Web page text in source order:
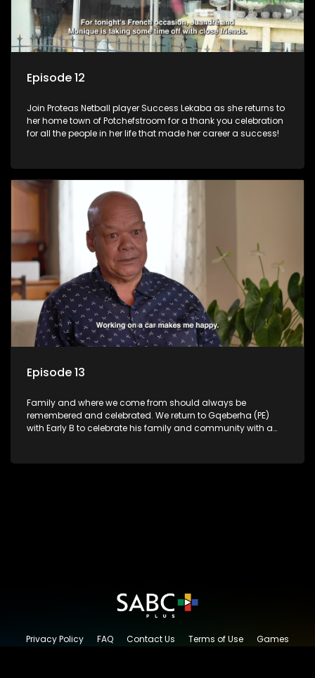
Episode 12
Join Proteas Netball player Success Lekaba as she returns to
her home town of Potchefstroom for a thank you celebration
for all the people in her life that made her career a success!
Episode 13
Family and where we come from should always be
remembered and celebrated. We return to Gqeberha (PE)
with Early B to celebrate his family and community with a
Privacy Policy FAQ Contact Us Terms of Use
Games